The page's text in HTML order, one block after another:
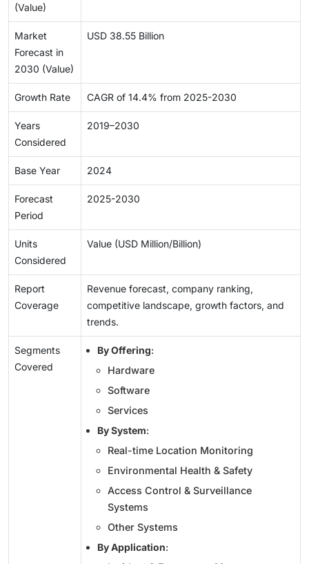
(Value)
Market
Forecast in
2030 (Value)
USD 38.55 Billion
Growth Rate CAGR of 14.4% from 2025-2030
Years
Considered
2019–2030
Base Year 2024
Forecast
Period
2025-2030
Units
Considered
Value (USD Million/Billion)
Report
Coverage
Revenue forecast, company ranking,
competitive landscape, growth factors, and
trends.
Segments
Covered
By Offering:
Hardware
Software
Services
By System:
Real-time Location Monitoring
Environmental Health & Safety
Access Control & Surveillance
Systems
Other Systems
By Application: